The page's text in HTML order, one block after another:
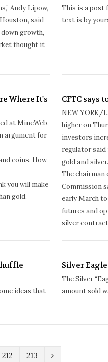
Andy Lipow,
said
growth,
thought it
This is a post
text is by
Where It's
at MineWeb,
argument for
coins. How
you will make
gold.
CFTC says
NEW YORK/
higher on
investors
regulator
gold and silver.
The
Commission
early March
futures and
silver
ideas that
Silver
The Silver
amount sold
212 213 N